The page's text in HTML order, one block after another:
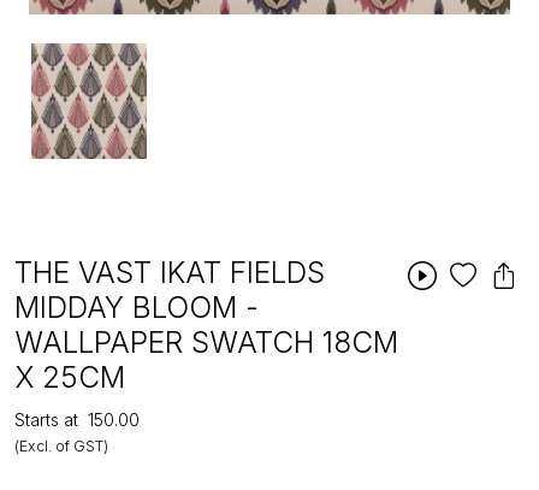
THE VAST IKAT FIELDS
MIDDAY BLOOM -
WALLPAPER SWATCH 18CM
X 25CM
Starts at ₹150.00
(Excl. of GST)